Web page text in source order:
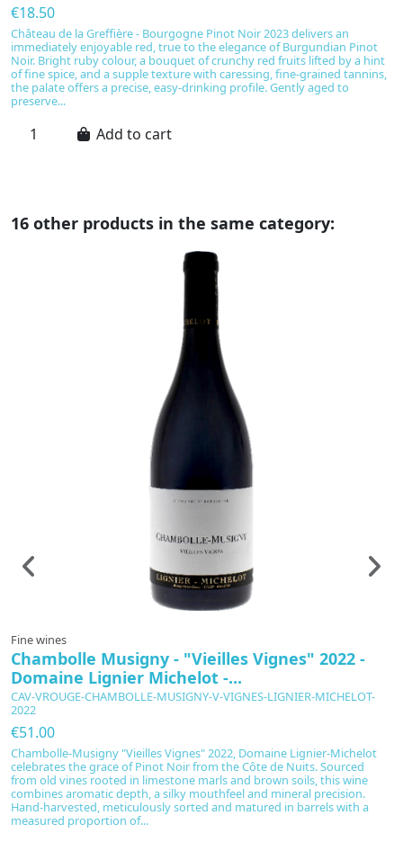
€18.50
Château de la Greffière - Bourgogne Pinot Noir 2023 delivers an
immediately enjoyable red, true to the elegance of Burgundian Pinot
Noir. Bright ruby colour, a bouquet of crunchy red fruits lifted by a hint
of fine spice, and a supple texture with caressing, fine-grained tannins,
the palate offers a precise, easy-drinking profile. Gently aged to
preserve...
Add to cart
16 other products in the same category:
Fine wines
Chambolle Musigny - "Vieilles Vignes" 2022 -
Domaine Lignier Michelot -...
CAV-VROUGE-CHAMBOLLE-MUSIGNY-V-VIGNES-LIGNIER-MICHELOT-
2022
€51.00
Chambolle-Musigny "Vieilles Vignes" 2022, Domaine Lignier-Michelot
celebrates the grace of Pinot Noir from the Côte de Nuits. Sourced
from old vines rooted in limestone marls and brown soils, this wine
combines aromatic depth, a silky mouthfeel and mineral precision.
Hand-harvested, meticulously sorted and matured in barrels with a
measured proportion of...